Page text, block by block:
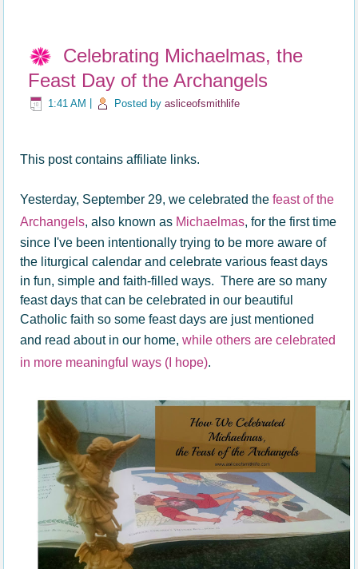
Celebrating Michaelmas, the
Feast Day of the Archangels
1:41 AM Posted byasliceofsmithlife
This post contains affiliate links.
Yesterday, September 29, we celebrated thefeast of the
Archangels, also known as Michaelmas, for the first time
since I've been intentionally trying to be more aware of
the liturgical calendar and celebrate various feast days
in fun, simple and faith-filled ways. There are so many
feast days that can be celebrated in our beautiful
Catholic faith so some feast days are just mentioned
and read about in our home,while others are celebrated
in more meaningful ways (I hope).